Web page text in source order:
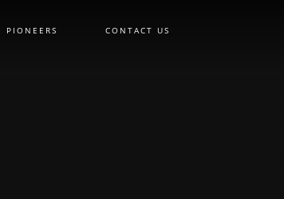
PIONEERS CONTACT US